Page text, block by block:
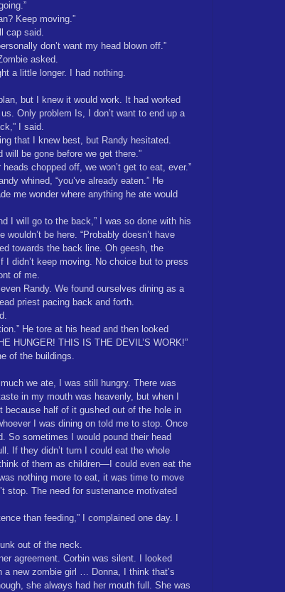
Keep moving.”
cap said.
don’t want my head blown off.”
asked.
a little longer. I had nothing.
but I knew it would work. It had worked
Only problem Is, I don’t want to end up a
I said.
that I knew best, but Randy hesitated.
will be gone before we get there.”
chopped off, we won’t get to eat, ever.”
whined, “you’ve already eaten.” He
me wonder where anything he ate would
I will go to the back,” I was so done with his
be here. “Probably doesn’t have
towards the back line. Oh geesh, the
I didn’t keep moving. No choice but to press
of me.
Randy. We found ourselves dining as a
priest pacing back and forth.
He tore at his head and then looked
HUNGER! THIS IS THE DEVIL’S WORK!”
of the buildings.
we ate, I was still hungry. There was
in my mouth was heavenly, but when I
because half of it gushed out of the hole in
I was dining on told me to stop. Once
So sometimes I would pound their head
If they didn’t turn I could eat the whole
of them as children—I could even eat the
nothing more to eat, it was time to move
stop. The need for sustenance motivated
than feeding,” I complained one day. I
out of the neck.
agreement. Corbin was silent. I looked
a new zombie girl … Donna, I think that’s
she always had her mouth full. She was